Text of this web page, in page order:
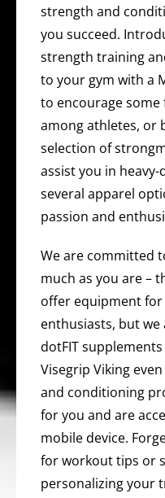
strength and
you succeed.
strength training
to your gym with a
to encourage
among athletes, or
selection of
assist you in
several apparel
passion and
We are committed
much as you are –
offer equipment for
enthusiasts, but
dotFIT
Visegrip Viking
and conditioning
for you and are
mobile device.
for workout tips or
personalizing your